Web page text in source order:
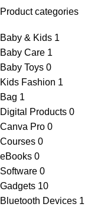
Product categories
Baby & Kids 1
Baby Care 1
Baby Toys 0
Kids Fashion 1
Bag 1
Digital Products 0
Canva Pro 0
Courses 0
eBooks 0
Software 0
Gadgets 10
Bluetooth Devices 1